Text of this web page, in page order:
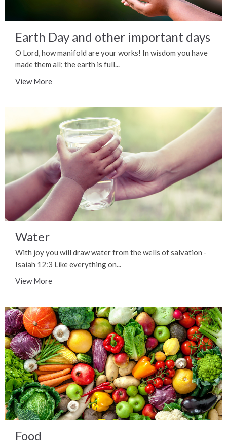
Earth Day and other important days
O Lord, how manifold are your works! In wisdom you have
made them all; the earth is full...
View More
Water
With joy you will draw water from the wells of salvation -
Isaiah 12:3 Like everything on...
View More
Food